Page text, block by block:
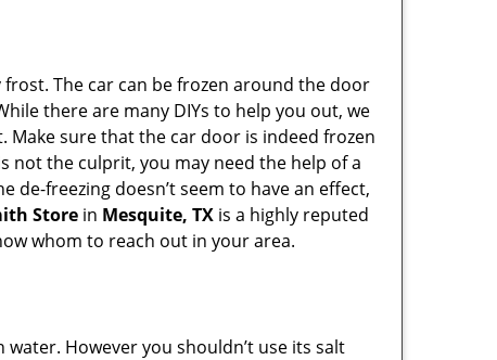
The car can be frozen around the door
there are many DIYs to help you out, we
Make sure that the car door is indeed frozen
not the culprit, you may need the help of a
de-freezing doesn’t seem to have an effect,
Store in Mesquite, TX is a highly reputed
whom to reach out in your area.
However you shouldn’t use its salt